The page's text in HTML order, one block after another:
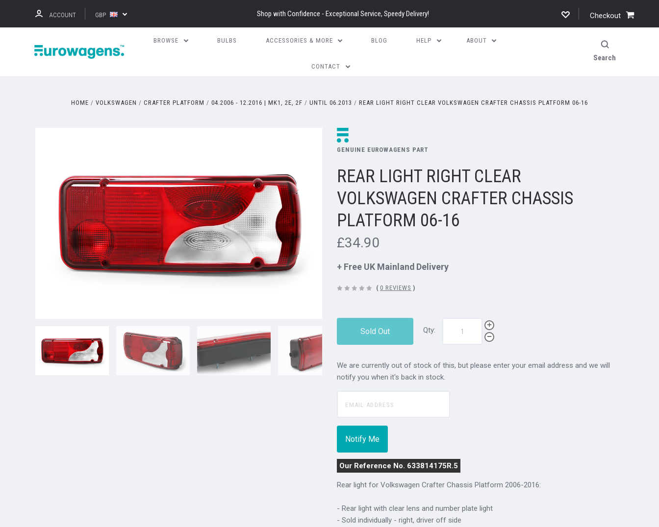
ACCOUNT GBP Shop with Confidence - Exceptional Service, Speedy Delivery! Checkout
BROWSE BULBS ACCESSORIES & MORE BLOG HELP ABOUT
CONTACT
Search
HOME VOLKSWAGEN CRAFTER PLATFORM 04.2006 - 12.2016 | MK1, 2E, 2F UNTIL 06.2013 REAR LIGHT RIGHT CLEAR VOLKSWAGEN CRAFTER CHASSIS PLATFORM 06-16
GENUINE EUROWAGENS PART
REAR LIGHT RIGHT CLEAR
VOLKSWAGEN CRAFTER CHASSIS
PLATFORM 06-16
£34.90
+ Free UK Mainland Delivery
( 0 REVIEWS )
Qty:
Sold Out
We are currently out of stock of this, but please enter your email address and we will
notify you when it's back in stock.
Our Reference No. 633814175R.5
Rear light for Volkswagen Crafter Chassis Platform 2006-2016:
- Rear light with clear lens and number plate light
- Sold individually - right, driver off side